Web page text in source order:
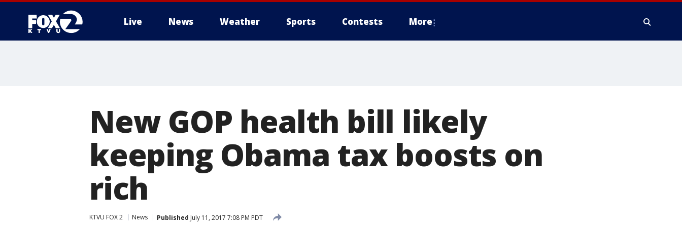
Live News Weather Sports Contests More
New GOP health bill likely
keeping Obama tax boosts on
rich
KTVU FOX 2 News Published July 11, 2017 7:08 PM PDT